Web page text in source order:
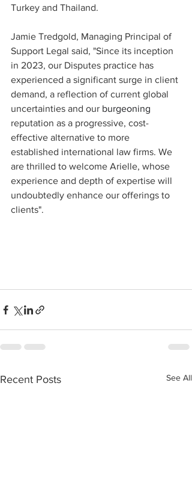
Turkey and Thailand.
Jamie Tredgold, Managing Principal of
Support Legal said, "Since its inception
in 2023, our Disputes practice has
experienced a significant surge in client
demand, a reflection of current global
uncertainties and our burgeoning
reputation as a progressive, cost-
effective alternative to more
established international law firms. We
are thrilled to welcome Arielle, whose
experience and depth of expertise will
undoubtedly enhance our offerings to
clients".
Recent Posts See All